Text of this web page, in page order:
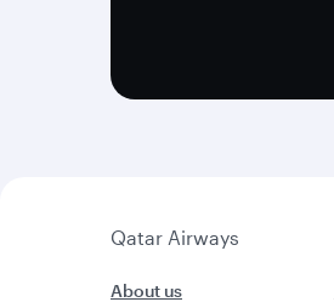
Qatar Airways
About us